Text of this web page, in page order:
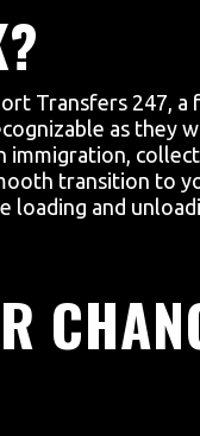
Transfers 247, a
as they
immigration,
transition to
loading and